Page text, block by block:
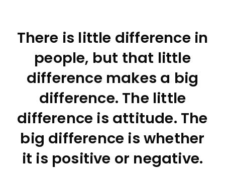
There is little difference in
people, but that little
difference makes a big
difference. The little
difference is attitude. The
big difference is whether
it is positive or negative.